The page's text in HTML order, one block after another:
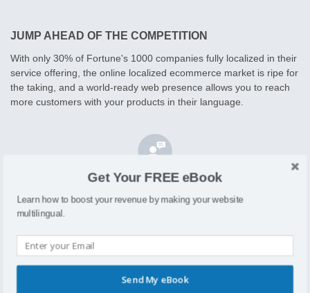
JUMP AHEAD OF THE COMPETITION
With only 30% of Fortune's 1000 companies fully localized in their
service offering, the online localized ecommerce market is ripe for
the taking, and a world-ready web presence allows you to reach
more customers with your products in their language.
CUSTOMIZE TO MEET CUSTOMER PREFERENCES
thus resulting in different intent and conversion rates, so Localizer
enables you to create deep segmentation allowing you to load up
Get Your FREE eBook
Learn how to boost your revenue by making your website
multilingual.
Send My eBook